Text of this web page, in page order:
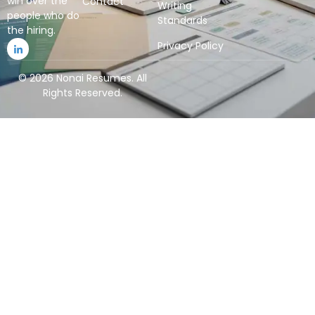
people who do
the hiring.
Writing
Standards
Privacy Policy
© 2026 Nonai Resumes. All
Rights Reserved.